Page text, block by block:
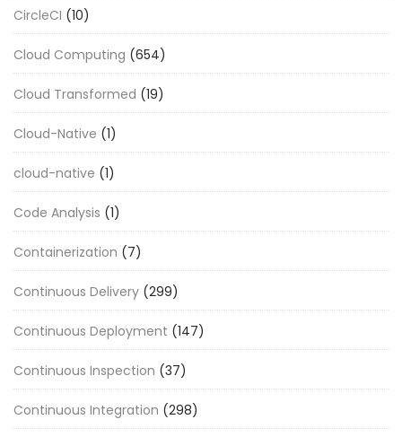
CircleCI (10)
Cloud Computing (654)
Cloud Transformed (19)
Cloud-Native (1)
cloud-native (1)
Code Analysis (1)
Containerization (7)
Continuous Delivery (299)
Continuous Deployment (147)
Continuous Inspection (37)
Continuous Integration (298)